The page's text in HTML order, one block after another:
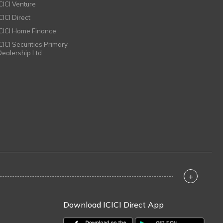
Venture
Direct
Home Finance
Securities Primary
Ltd
+
Download ICICI Direct App